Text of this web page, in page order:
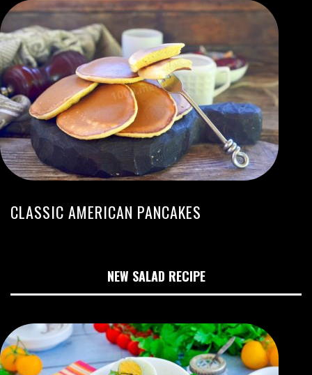
CLASSIC AMERICAN PANCAKES
NEW SALAD RECIPE